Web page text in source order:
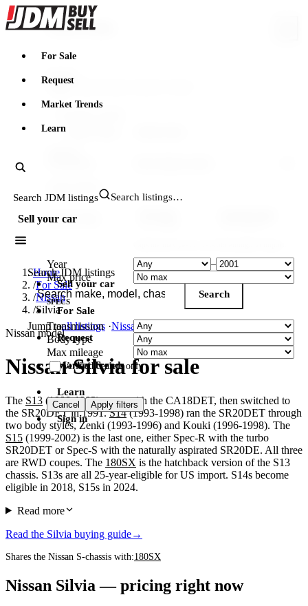
JDMBUYSELL
For Sale
Request
Market Trends
Learn
Search JDM listings
Sell your car
Search JDM listings
Search
Jump toall listings ·Nissan·Toyota
Sell your car
For Sale
Request
Market Trends
Learn
Sign in
Home
/For Sale
/Nissan
/Silvia
Nissan model
Nissan Silvia for sale
The S13 (1988-1993) came with the CA18DET, then switched to
the SR20DET in 1991.S14(1993-1998) ran the SR20DET through
two body styles, Zenki (1993-1996) and Kouki (1996-1998). The
S15 (1999-2002) is the last one, either Spec-R with the turbo
SR20DET or Spec-S with the naturally aspirated SR20DE. All three
are RWD coupes. The 180SX is the hatchback version of the S13
chassis. S13s are all 25-year-eligible for US import. S14s become
eligible in 2018, S15s in 2024.
Read more
Read the Silvia buying guide→
Shares the Nissan S-chassis with:180SX
Nissan Silvia — pricing right now
Search & filter
Search
YEAR & PRICE
Import-legal
Year –
Max price
SPECS
Transmission
Body type
Max mileage
Verified dealers only
Cancel Apply filters